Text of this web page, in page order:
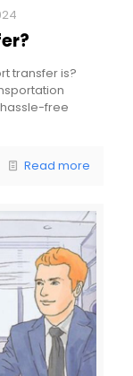
transfer is?
free
Read more